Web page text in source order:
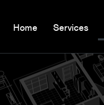
Home Services